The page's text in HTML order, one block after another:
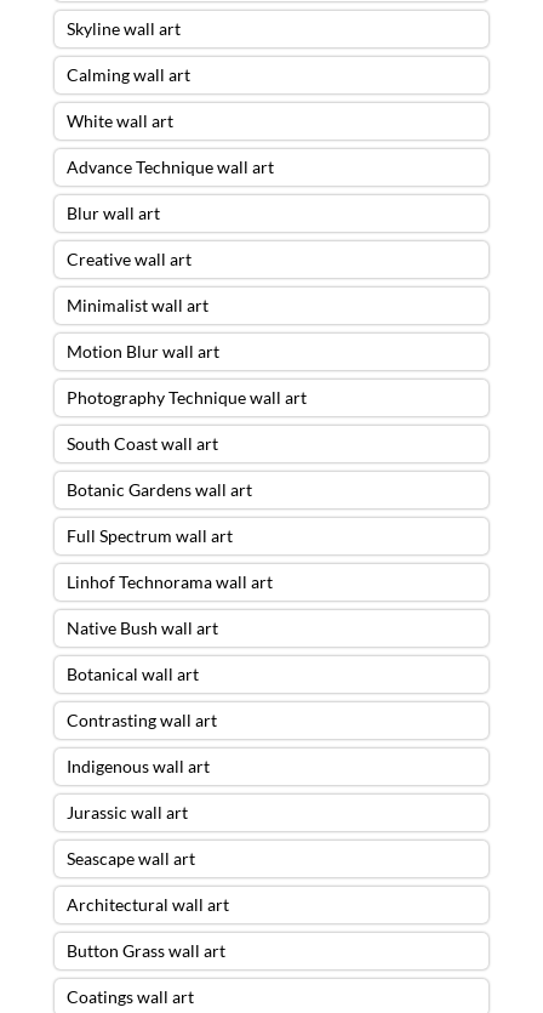
Skyline wall art
Calming wall art
White wall art
Advance Technique wall art
Blur wall art
Creative wall art
Minimalist wall art
Motion Blur wall art
Photography Technique wall art
South Coast wall art
Botanic Gardens wall art
Full Spectrum wall art
Linhof Technorama wall art
Native Bush wall art
Botanical wall art
Contrasting wall art
Indigenous wall art
Jurassic wall art
Seascape wall art
Architectural wall art
Button Grass wall art
Coatings wall art